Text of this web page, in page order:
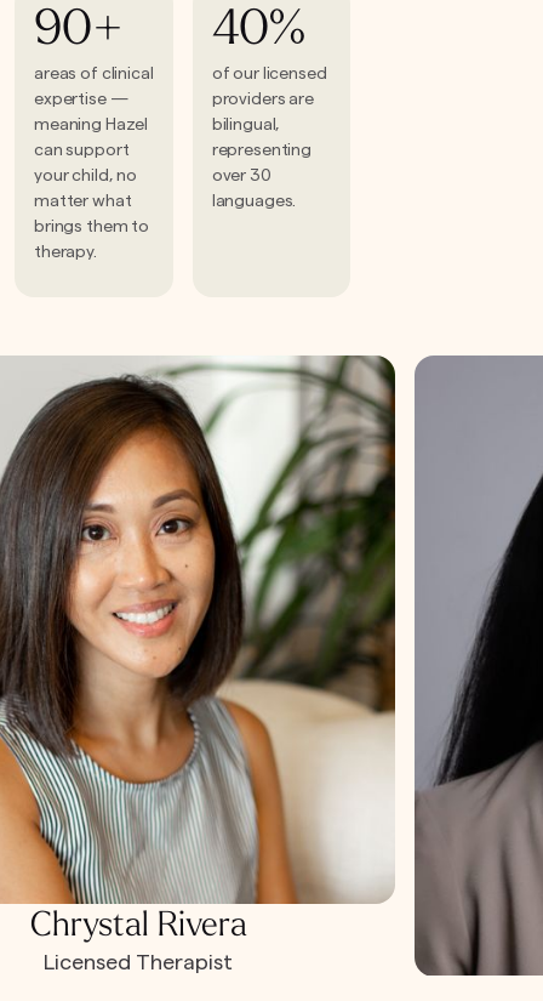
90+
areas of clinical
expertise —
meaning Hazel
can support
your child, no
matter what
brings them to
therapy.
40%
of our licensed
providers are
bilingual,
representing
over 30
languages.
Chrystal Rivera
Licensed Therapist